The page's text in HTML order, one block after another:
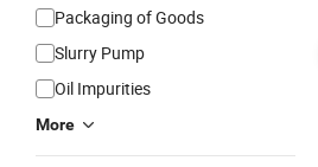
Packaging of Goods
Slurry Pump
Oil Impurities
More